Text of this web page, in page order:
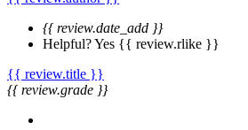
{{ review.date_add }}
Helpful?Yes {{ review.rlike }}
{{ review.title }}
{{ review.grade }}